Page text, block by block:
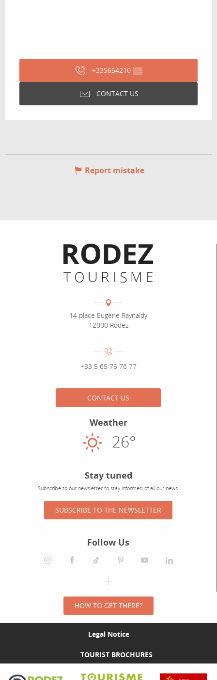
+335654210 ▒▒
CONTACT US
Report mistake
Informations pratiques
Coordonnées
Adresse :
14 place Eugène Raynaldy
12000 Rodez
Numéro de téléphone :
+33 5 65 75 76 77
CONTACT US
Weather
Sunny
26°
Stay tuned
Subscribe to our newsletter to stay informed of all our news.
SUBSCRIBE TO THE NEWSLETTER
Follow Us
HOW TO GET THERE?
Legal Notice
TOURIST BROCHURES